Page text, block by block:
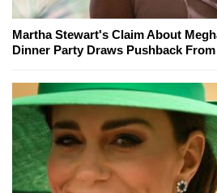
Martha Stewart's Claim About
Dinner Party Draws Pushback